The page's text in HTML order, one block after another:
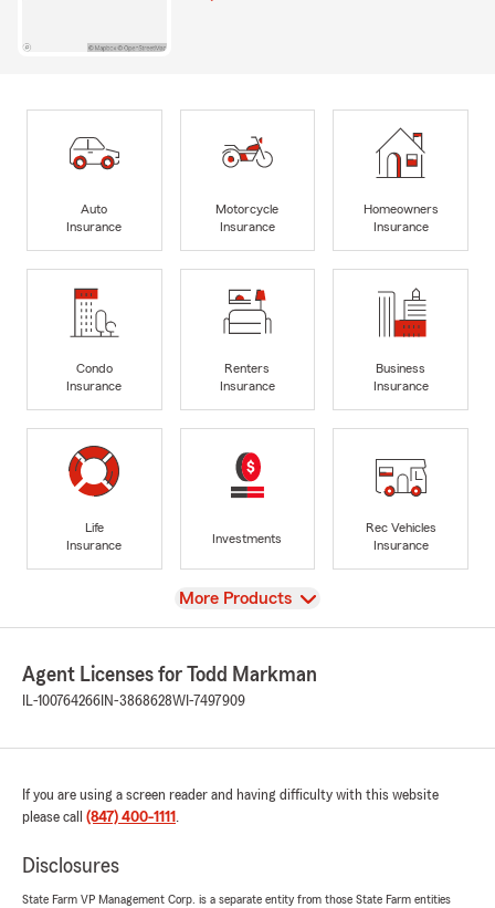
Auto
Insurance
Motorcycle
Insurance
Homeowners
Insurance
Condo
Insurance
Renters
Insurance
Business
Insurance
Life
Insurance
Investments
Rec Vehicles
Insurance
View
More Products
Agent Licenses for Todd Markman
IL-100764266 IN-3868628WI-7497909
If you are using a screen reader and having difficulty with this website
please call (847) 400-1111 .
Disclosures
State Farm VP Management Corp. is a separate entity from those State Farm entities